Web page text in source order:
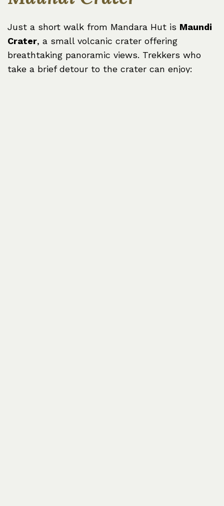
Just a short walk from Mandara Hut is Maundi
Crater, a small volcanic crater offering
breathtaking panoramic views. Trekkers who
take a brief detour to the crater can enjoy: